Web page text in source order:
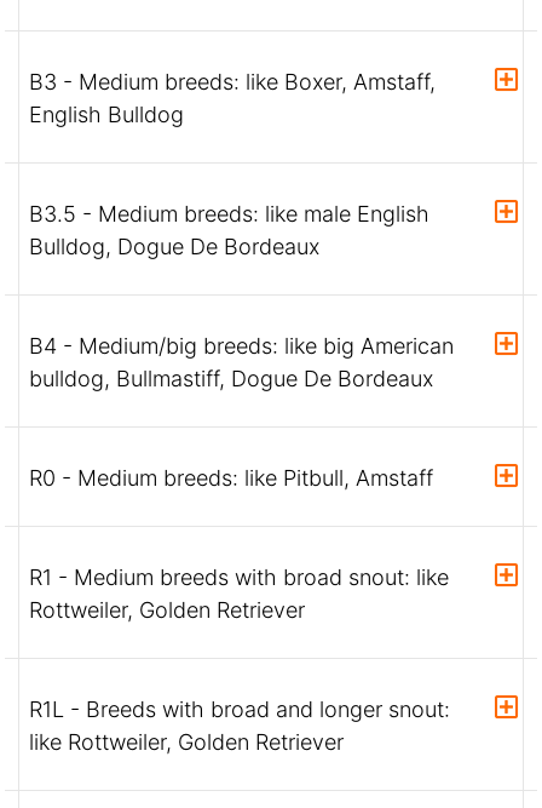
B3 - Medium breeds: like Boxer, Amstaff,
English Bulldog
B3.5 - Medium breeds: like male English
Bulldog, Dogue De Bordeaux
B4 - Medium/big breeds: like big American
bulldog, Bullmastiff, Dogue De Bordeaux
R0 - Medium breeds: like Pitbull, Amstaff
R1 - Medium breeds with broad snout: like
Rottweiler, Golden Retriever
R1L - Breeds with broad and longer snout:
like Rottweiler, Golden Retriever